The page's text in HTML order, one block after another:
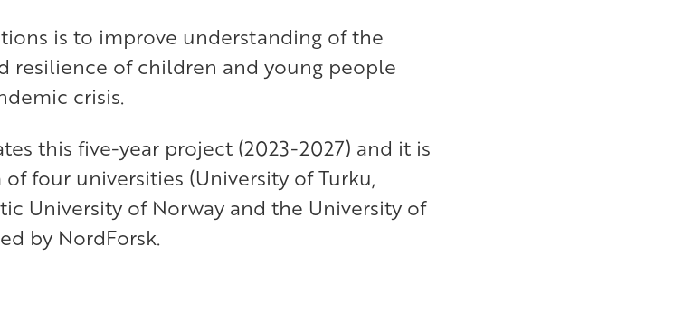
is to improve understanding of the
resilience of children and young people
crisis.
this five-year project (2023-2027) and it is
four universities (University of Turku,
University of Norway and the University of
by NordForsk.